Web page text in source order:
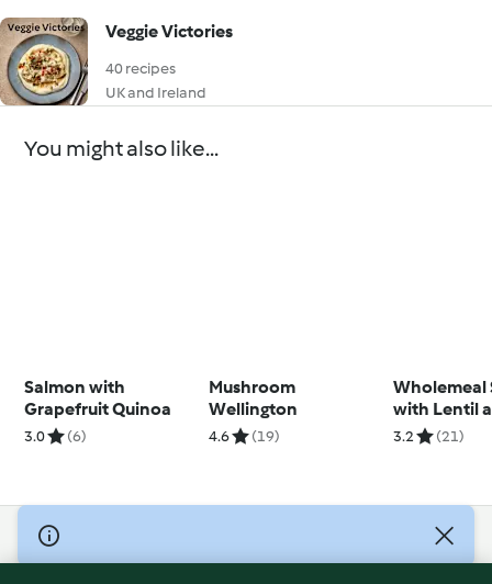
Veggie Victories
40 recipes
UK and Ireland
You might also like...
Salmon with
Grapefruit Quinoa
3.0 (6)
Mushroom
Wellington
4.6 (19)
Wholemeal
with Lentil
Carrot
3.2 (21)
© Copyright 2026